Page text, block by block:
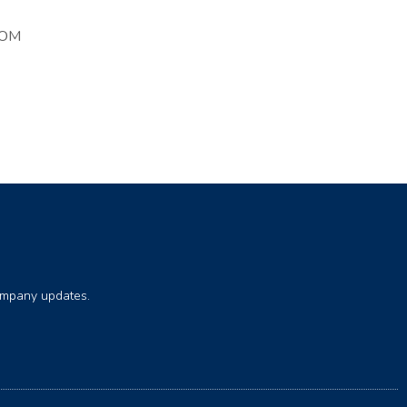
updates.